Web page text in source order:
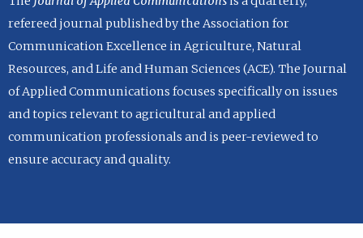
refereed journal published by the Association for
Communication Excellence in Agriculture, Natural
Resources, and Life and Human Sciences (ACE). The Journal
of Applied Communications focuses specifically on issues
and topics relevant to agricultural and applied
communication professionals and is peer-reviewed to
ensure accuracy and quality.